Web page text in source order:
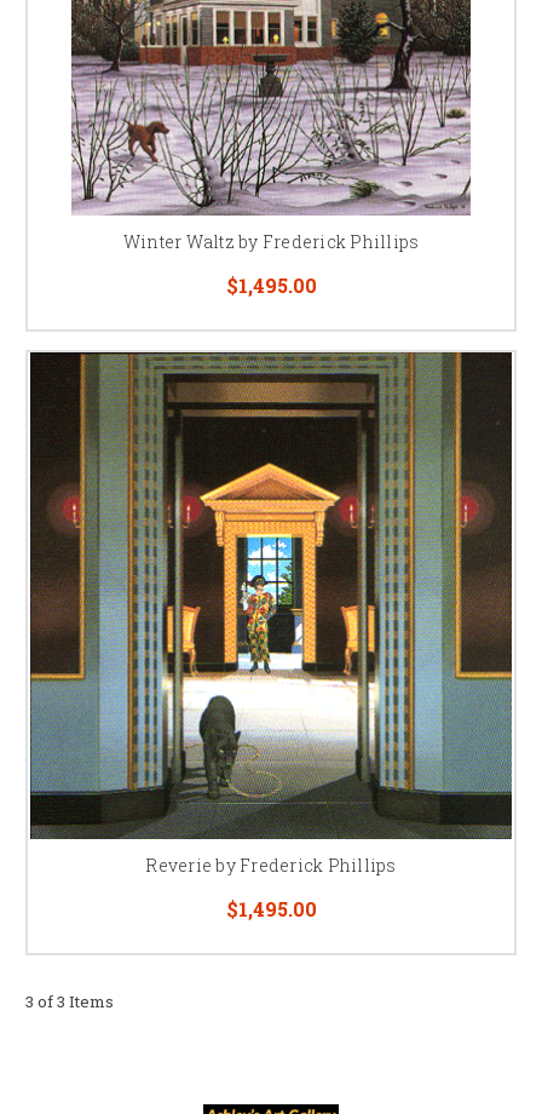
Winter Waltz by Frederick Phillips
$1,495.00
Reverie by Frederick Phillips
$1,495.00
3 of 3 Items